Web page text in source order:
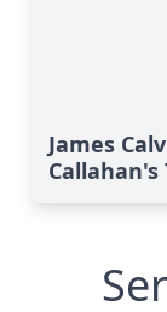
James
Callahan's